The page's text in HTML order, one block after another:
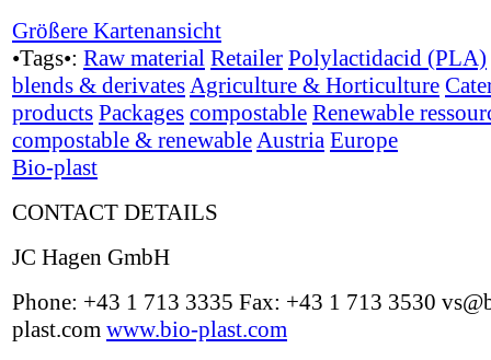
Größere Kartenansicht
•Tags•: Raw material Retailer Polylactidacid (PLA)
blends & derivatesAgriculture & Horticulture
products Packages compostable Renewable
compostable & renewableAustria Europe
Bio-plast
CONTACT DETAILS
JC Hagen GmbH
Phone: +43 1 713 3335 Fax: +43 1 713 3530
plast.com www.bio-plast.com